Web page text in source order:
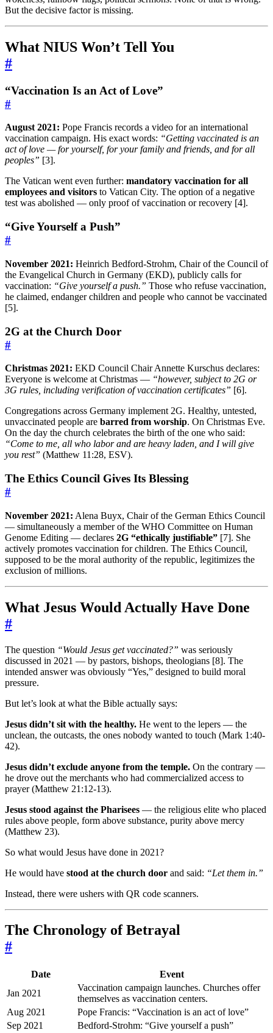
But the decisive factor is missing.
What NIUS Won’t Tell You
#
“Vaccination Is an Act of Love”
#
August 2021: Pope Francis records a video for an international
vaccination campaign. His exact words: “Getting vaccinated is an
act of love — for yourself, for your family and friends, and for all
peoples” [3].
The Vatican went even further: mandatory vaccination for all
employees and visitors to Vatican City. The option of a negative
test was abolished — only proof of vaccination or recovery [4].
“Give Yourself a Push”
#
November 2021: Heinrich Bedford-Strohm, Chair of the Council of
the Evangelical Church in Germany (EKD), publicly calls for
vaccination: “Give yourself a push.” Those who refuse vaccination,
he claimed, endanger children and people who cannot be vaccinated
[5].
2G at the Church Door
#
Christmas 2021: EKD Council Chair Annette Kurschus declares:
Everyone is welcome at Christmas — “however, subject to 2G or
3G rules, including verification of vaccination certificates” [6].
Congregations across Germany implement 2G. Healthy, untested,
unvaccinated people are barred from worship. On Christmas Eve.
On the day the church celebrates the birth of the one who said:
“Come to me, all who labor and are heavy laden, and I will give
you rest” (Matthew 11:28, ESV).
The Ethics Council Gives Its Blessing
#
November 2021: Alena Buyx, Chair of the German Ethics Council
— simultaneously a member of the WHO Committee on Human
Genome Editing — declares 2G “ethically justifiable” [7]. She
actively promotes vaccination for children. The Ethics Council,
supposed to be the moral authority of the republic, legitimizes the
exclusion of millions.
What Jesus Would Actually Have Done
#
The question “Would Jesus get vaccinated?” was seriously
discussed in 2021 — by pastors, bishops, theologians [8]. The
intended answer was obviously “Yes,” designed to build moral
pressure.
But let’s look at what the Bible actually says:
Jesus didn’t sit with the healthy. He went to the lepers — the
unclean, the outcasts, the ones nobody wanted to touch (Mark 1:40-
42).
Jesus didn’t exclude anyone from the temple. On the contrary —
he drove out the merchants who had commercialized access to
prayer (Matthew 21:12-13).
Jesus stood against the Pharisees — the religious elite who placed
rules above people, form above substance, purity above mercy
(Matthew 23).
So what would Jesus have done in 2021?
He would have stood at the church door and said: “Let them in.”
Instead, there were ushers with QR code scanners.
The Chronology of Betrayal
#
Date
Event
Jan 2021
Vaccination campaign launches. Churches offer
themselves as vaccination centers.
Aug 2021
Pope Francis: “Vaccination is an act of love”
Sep 2021
Bedford-Strohm: “Give yourself a push”